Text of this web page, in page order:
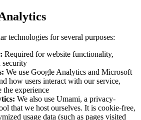
technologies for several purposes:
Required for website functionality,
security
We use Google Analytics and Microsoft
how users interact with our service,
the experience
We also use Umami, a privacy-
that we host ourselves. It is cookie-free,
usage data (such as pages visited